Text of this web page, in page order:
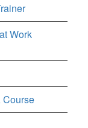
Work